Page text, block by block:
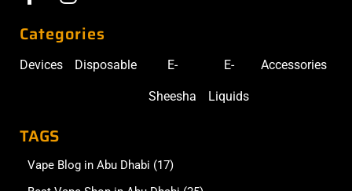
Categories
Devices Disposable E-
Sheesha
E-
Liquids
Accessories
TAGS
Vape Blog in Abu Dhabi (17)